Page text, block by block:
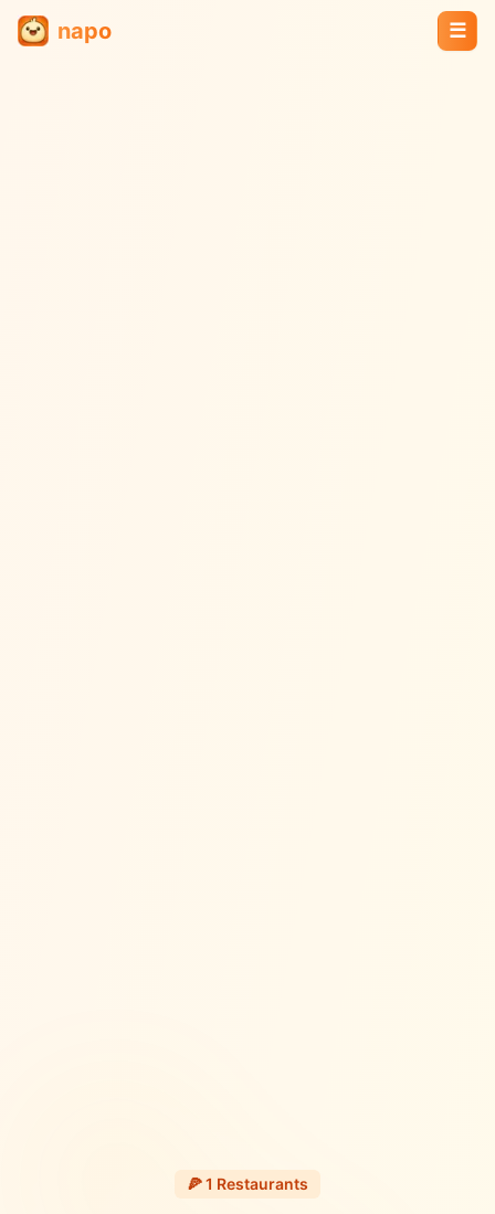
napo ☰
🍕1 Restaurants